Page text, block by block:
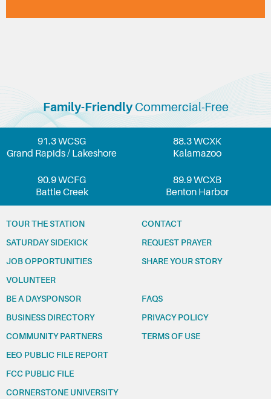
Family-FriendlyCommercial-Free
91.3 WCSG
Grand Rapids / Lakeshore
88.3 WCXK
Kalamazoo
90.9 WCFG
Battle Creek
89.9 WCXB
Benton Harbor
TOUR THE STATION
SATURDAY SIDEKICK
JOB OPPORTUNITIES
VOLUNTEER
CONTACT
REQUEST PRAYER
SHARE YOUR STORY
BE A DAYSPONSOR
BUSINESS DIRECTORY
COMMUNITY PARTNERS
FAQS
PRIVACY POLICY
TERMS OF USE
EEO PUBLIC FILE REPORT
FCC PUBLIC FILE
CORNERSTONE UNIVERSITY